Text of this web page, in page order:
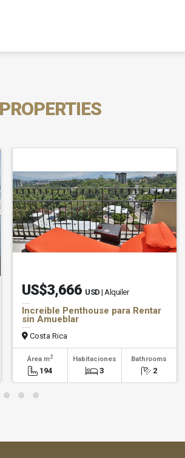
PROPERTIES
US$3,666 USD | Alquiler
Increible Penthouse para Rentar
sin Amueblar
Costa Rica
Área m2
194
Habitaciones
3
Bathrooms
2